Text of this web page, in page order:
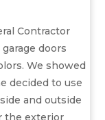
Contractor
doors
We showed
decided to use
and outside
the exterior